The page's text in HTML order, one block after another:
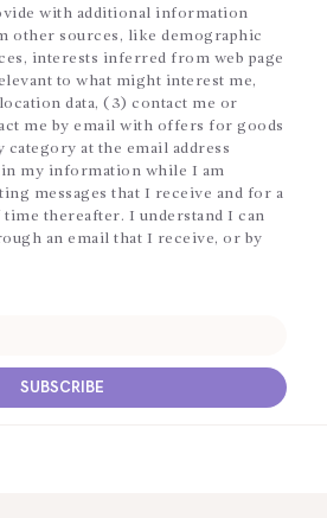
with additional information
other sources, like demographic
interests inferred from web page
to what might interest me,
data, (3) contact me or
me by email with offers for goods
category at the email address
my information while I am
messages that I receive and for a
time thereafter. I understand I can
an email that I receive, or by